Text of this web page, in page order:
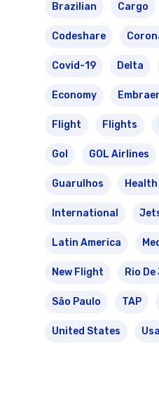
Brazilian Cargo
Codeshare
Covid-19 Delta
Economy Embraer
Flight Flights
Gol GOL Airlines
Guarulhos Health
International
Latin America
New Flight Rio
São Paulo TAP
United States Usa